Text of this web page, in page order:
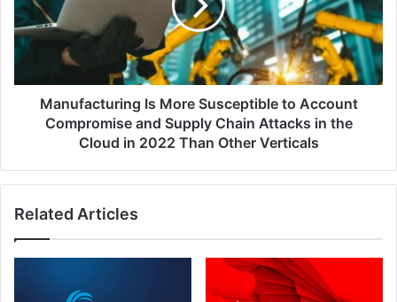
to
Account
Compromise
and
Supply
Chain
Attacks
Cloud
2022
Manufacturing Is More Susceptible to Account
Compromise and Supply Chain Attacks in the
Cloud in 2022 Than Other Verticals
Related Articles